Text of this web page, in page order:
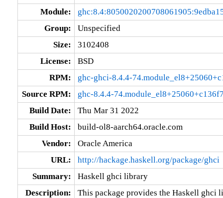
Module:
Group:
Unspecified
Size:
3102408
License:
BSD
RPM:
ghc-ghci-8.4.4-
Source RPM:
ghc-8.4.4-
Build Date:
Thu Mar 31 2022
Build Host:
build-ol8-aarch64.oracle.com
Vendor:
Oracle America
URL:
http://hackage.haskell.org/package/ghci
Summary:
Haskell ghci library
Description:
This package provides the Haskell ghci